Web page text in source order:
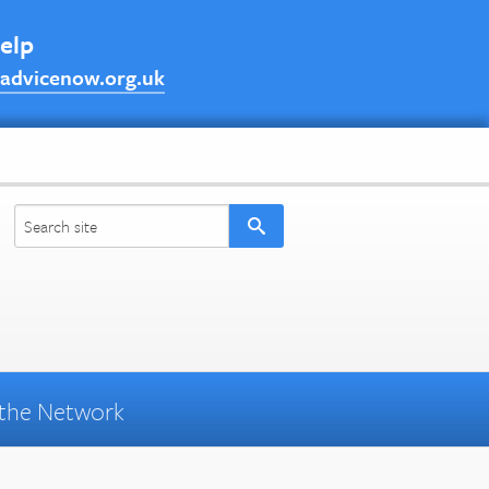
Network